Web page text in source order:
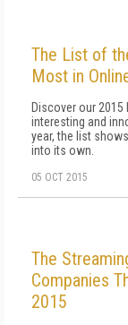
The List of
Most in
Discover our
interesting and
year, the list
into its own.
05 OCT 2015
The
Companies
2015